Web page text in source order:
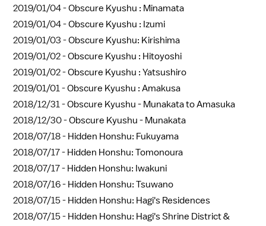
2019/01/04 -Obscure Kyushu : Minamata
2019/01/04 -Obscure Kyushu : Izumi
2019/01/03 -Obscure Kyushu: Kirishima
2019/01/02 -Obscure Kyushu : Hitoyoshi
2019/01/02 -Obscure Kyushu : Yatsushiro
2019/01/01 -Obscure Kyushu : Amakusa
2018/12/31 -Obscure Kyushu - Munakata to Amasuka
2018/12/30 -Obscure Kyushu - Munakata
2018/07/18 - Hidden Honshu: Fukuyama
2018/07/17 - Hidden Honshu: Tomonoura
2018/07/17 - Hidden Honshu: Iwakuni
2018/07/16 - Hidden Honshu: Tsuwano
2018/07/15 - Hidden Honshu: Hagi's Residences
2018/07/15 - Hidden Honshu: Hagi's Shrine District &